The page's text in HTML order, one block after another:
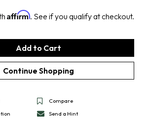
Affirm. See if you qualify at checkout.
Compare
Send a Hint